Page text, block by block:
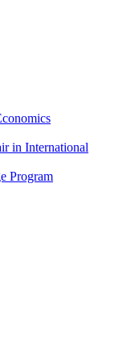
in International
Program